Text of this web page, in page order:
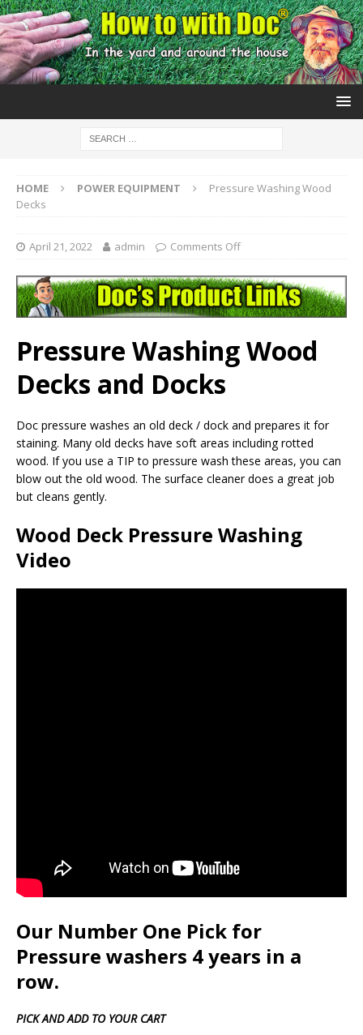
HOME POWER EQUIPMENT
Pressure Washing Wood
Decks
April 21, 2022 admin Comments Off
Pressure Washing Wood
Decks and Docks
Doc pressure washes an old deck / dock and prepares it for
staining. Many old decks have soft areas including rotted
wood. If you use a TIP to pressure wash these areas, you can
blow out the old wood. The surface cleaner does a great job
but cleans gently.
Wood Deck Pressure Washing
Video
Our Number One Pick for
Pressure washers 4 years in a
row.
PICK AND ADD TO YOUR CART